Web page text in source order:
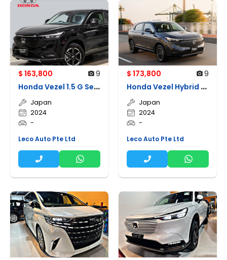
$ 163,800 9
H
onda Vezel 1.5 G Sensing (parallel Import Brand New)
Japan
2024
-
Leco Auto Pte Ltd
$ 173,800 9
H
onda Vezel Hybrid (parallel Import Brand New)
Japan
2024
-
Leco Auto Pte Ltd